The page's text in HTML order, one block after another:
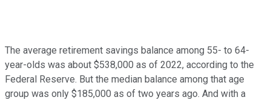
The average retirement savings balance among 55- to 64-
year-olds was about $538,000 as of 2022, according to the
Federal Reserve. But the median balance among that age
group was only $185,000 as of two years ago. And with a